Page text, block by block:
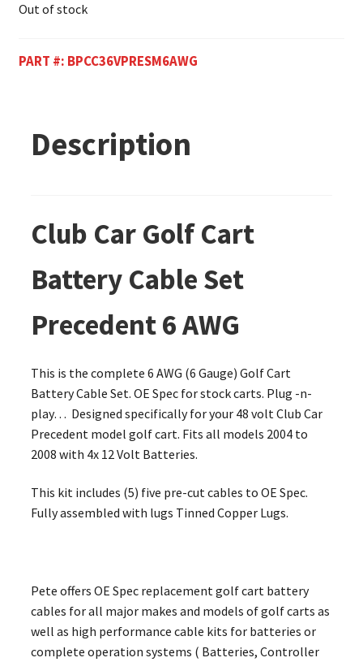
Out of stock
PART #: BPCC36VPRESM6AWG
Description
Club Car Golf Cart
Battery Cable Set
Precedent 6 AWG
This is the complete 6 AWG (6 Gauge) Golf Cart
Battery Cable Set. OE Spec for stock carts. Plug -n-
play… Designed specifically for your 48 volt Club Car
Precedent model golf cart. Fits all models 2004 to
2008 with 4x 12 Volt Batteries.
This kit includes (5) five pre-cut cables to OE Spec.
Fully assembled with lugs Tinned Copper Lugs.
Pete offers OE Spec replacement golf cart battery
cables for all major makes and models of golf carts as
well as high performance cable kits for batteries or
complete operation systems ( Batteries, Controller